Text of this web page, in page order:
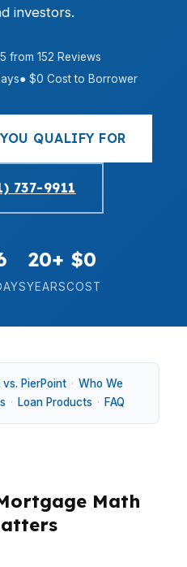
investors.
from 152 Reviews
● $0 Cost to Borrower
QUALIFY FOR
737-9911
20+
YEARS
$0
COST
vs. PierPoint · Who We
· Loan Products · FAQ
Math